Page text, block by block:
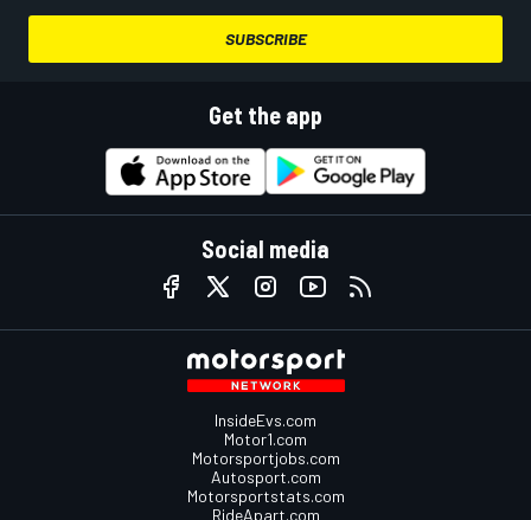
SUBSCRIBE
Get the app
Social media
InsideEvs.com
Motor1.com
Motorsportjobs.com
Autosport.com
Motorsportstats.com
RideApart.com